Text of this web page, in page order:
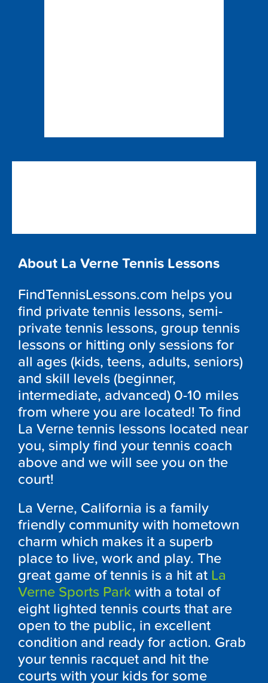
About La Verne Tennis Lessons
FindTennisLessons.com helps you
find private tennis lessons, semi-
private tennis lessons, group tennis
lessons or hitting only sessions for
all ages (kids, teens, adults, seniors)
and skill levels (beginner,
intermediate, advanced) 0-10 miles
from where you are located! To find
La Verne tennis lessons located near
you, simply find your tennis coach
above and we will see you on the
court!
La Verne, California is a family
friendly community with hometown
charm which makes it a superb
place to live, work and play. The
great game of tennis is a hit at La
Verne Sports Park with a total of
eight lighted tennis courts that are
open to the public, in excellent
condition and ready for action. Grab
your tennis racquet and hit the
courts with your kids for some